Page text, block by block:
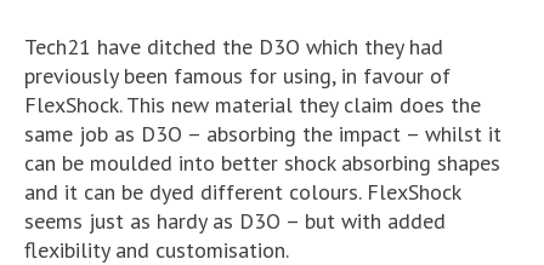
Tech21 have ditched the D3O which they had
previously been famous for using, in favour of
FlexShock. This new material they claim does the
same job as D3O – absorbing the impact – whilst it
can be moulded into better shock absorbing shapes
and it can be dyed different colours. FlexShock
seems just as hardy as D3O – but with added
flexibility and customisation.